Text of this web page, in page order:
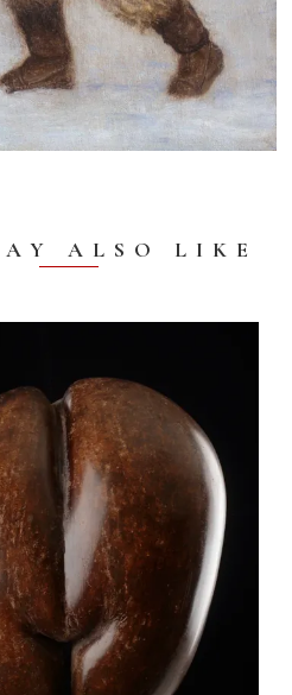
ALSO LIKE